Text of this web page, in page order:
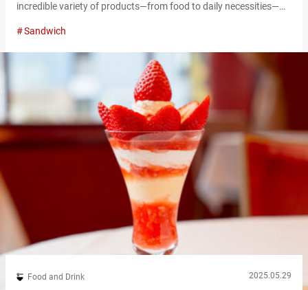
incredible variety of products—from food to daily necessities—
alone can make it hard to choose, but that’s part of the fun! To
is highlighting must-try items by category. From timeless classics
Sandwich
Food and Drink 2025.05.29